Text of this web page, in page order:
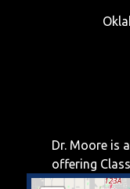
Dr. Moore is
offering